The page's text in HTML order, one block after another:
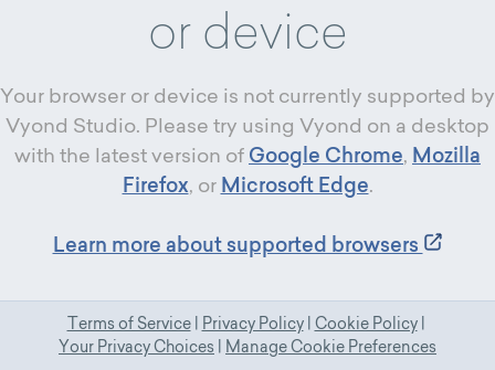
or device
Your browser or device is not currently supported by
Vyond Studio. Please try using Vyond on a desktop
with the latest version of Google Chrome, Mozilla
Firefox, or Microsoft Edge.
Learn more about supported browsers
Terms of Service| Privacy Policy| Cookie Policy|
Your Privacy Choices
Manage Cookie Preferences